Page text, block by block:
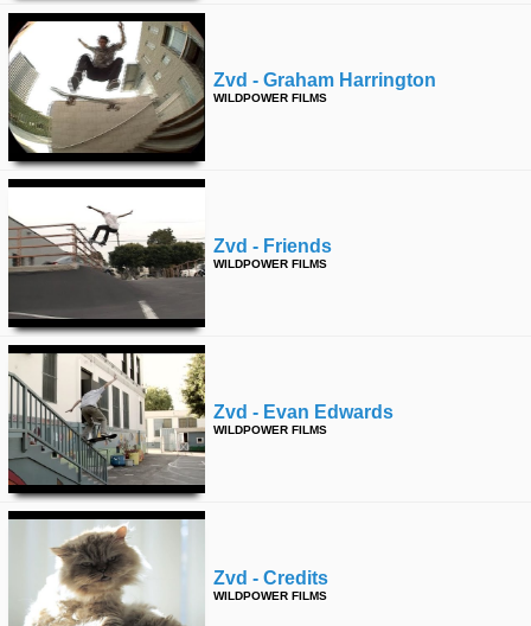
Zvd - Graham Harrington
WILDPOWER FILMS
Zvd - Friends
WILDPOWER FILMS
Zvd - Evan Edwards
WILDPOWER FILMS
Zvd - Credits
WILDPOWER FILMS